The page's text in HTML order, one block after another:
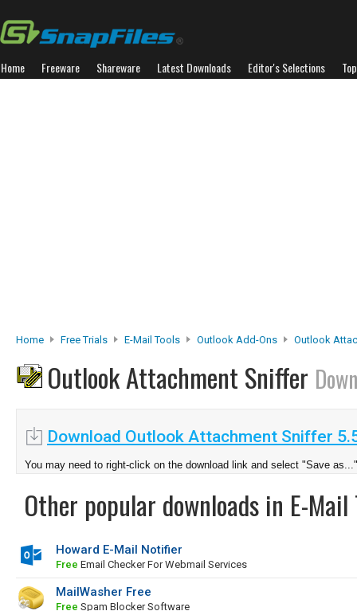
Home Freeware Shareware Latest Downloads Editor's Selections
Home Free Trials E-Mail Tools Outlook Add-Ons Outlook
Outlook Attachment Sniffer
Download Outlook Attachment Sniffer
You may need to right-click on the download link and select "Save as..."
Other popular downloads in E-Mail
Howard E-Mail Notifier
Free Email Checker For Webmail Services
MailWasher Free
Free Spam Blocker Software